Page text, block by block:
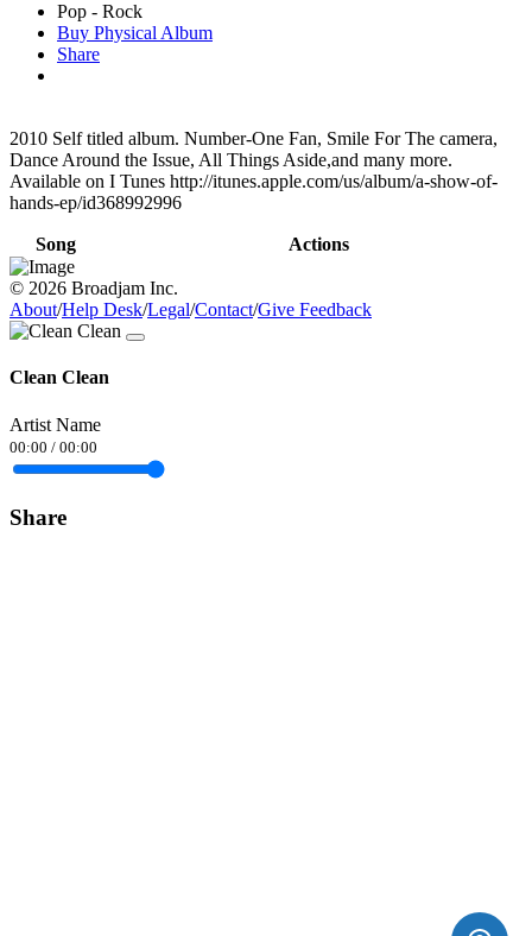
Pop - Rock
Buy Physical Album
Share
2010 Self titled album. Number-One Fan, Smile For The camera,
Dance Around the Issue, All Things Aside,and many more.
Available on I Tunes http://itunes.apple.com/us/album/a-show-of-
hands-ep/id368992996
Song Actions
© 2026 Broadjam Inc.
About/Help Desk/Legal/Contact/Give Feedback
Clean Clean
Artist Name
00:00 / 00:00
Share